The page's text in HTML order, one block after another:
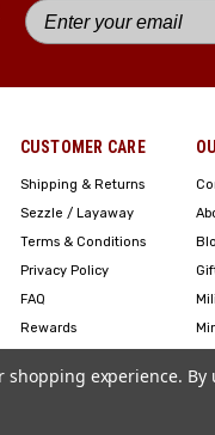
CUSTOMER CARE
Shipping & Returns
Sezzle / Layaway
Terms & Conditions
Privacy Policy
FAQ
Rewards
shopping experience. By